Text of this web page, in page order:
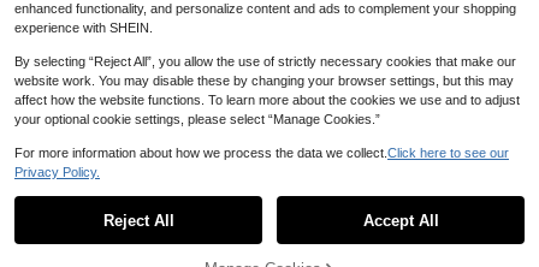
enhanced functionality, and personalize content and ads to complement your shopping
experience with SHEIN.
By selecting “Reject All”, you allow the use of strictly necessary cookies that make our
website work. You may disable these by changing your browser settings, but this may
affect how the website functions. To learn more about the cookies we use and to adjust
your optional cookie settings, please select “Manage Cookies.”
For more information about how we process the data we collect. Click here to see our
Privacy Policy.
Reject All Accept All